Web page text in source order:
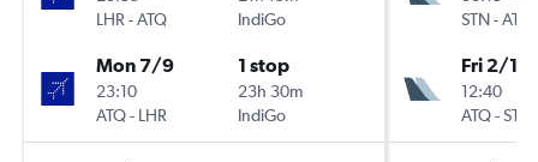
LHR -ATQ
IndiGo
Mon 7/9
23:10
ATQ- LHR
1 stop
23h 30m
IndiGo
STN-ATQ
Fri 2/10
12:40
ATQ-STN